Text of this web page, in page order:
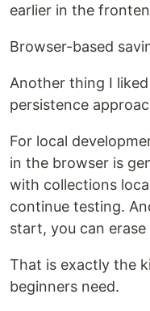
earlier in the
Browser-based
Another thing I
persistence
For local
in the browser is
with collections
continue testing.
start, you can
That is exactly the
beginners need.